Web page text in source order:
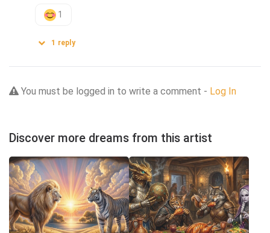
1
1 reply
You must be logged in to write a comment - Log In
Discover more dreams from this artist